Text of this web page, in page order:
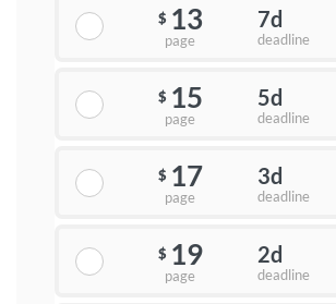
$ 13
page
7d
deadline
$ 15
page
5d
deadline
$ 17
page
3d
deadline
$ 19
page
2d
deadline